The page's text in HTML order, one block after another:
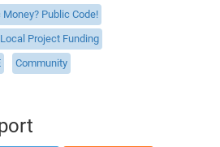
Money? Public Code!
Local Project Funding
Community